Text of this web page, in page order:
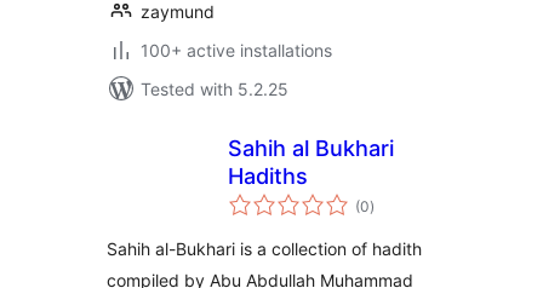
zaymund
100+ active installations
Tested with 5.2.25
Sahih al Bukhari
Hadiths
(0total
ratings
)
Sahih al-Bukhari is a collection of hadith
compiled by Abu Abdullah Muhammad